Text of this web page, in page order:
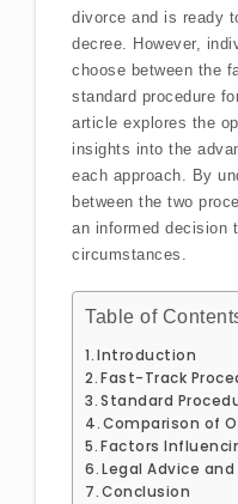
divorce and is ready
decree. However,
choose between the
standard procedure
article explores the
insights into the
each approach. By
between the two
an informed decision
circumstances.
Table of
Introduction
Fast-Track
Standard
Comparison of
Factors
Legal Advice
Conclusion